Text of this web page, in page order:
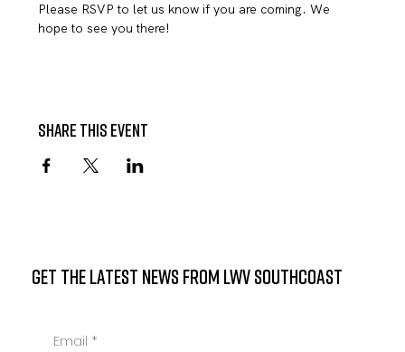
Please RSVP to let us know if you are coming. We
hope to see you there!
Share this event
GET THE LATEST NEWS FROM LWV SOUTHCOAST
Email *